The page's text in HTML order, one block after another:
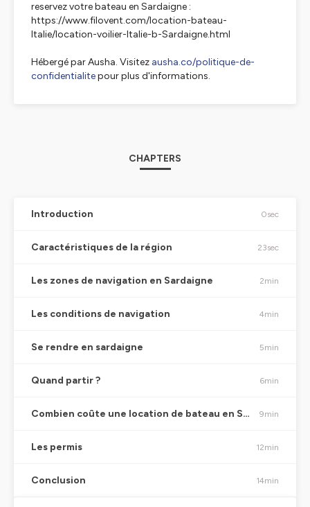
reservez votre bateau en Sardaigne :
https://www.filovent.com/location-bateau-
Italie/location-voilier-Italie-b-Sardaigne.html
Hébergé par Ausha. Visitez ausha.co/politique-de-
confidentialitepour plus d'informations.
CHAPTERS
Introduction 0sec
Caractéristiques de la région 23sec
Les zones de navigation en Sardaigne 2min
Les conditions de navigation 4min
Se rendre en sardaigne 5min
Quand partir ? 6min
Combien coûte une location de bateau en Sardaigne ? 9min
Les permis 12min
Conclusion 14min